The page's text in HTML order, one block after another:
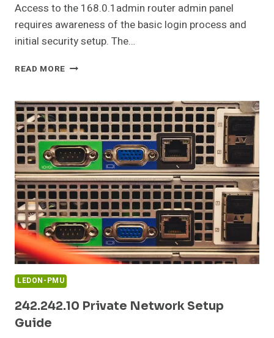
Access to the 168.0.1admin router admin panel
requires awareness of the basic login process and
initial security setup. The…
READ MORE 168.0.1ADMIN
LOGIN
GUIDE
LEDON-PMU
242.242.10 Private Network Setup
Guide